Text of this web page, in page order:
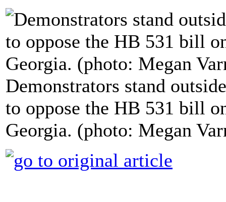
Demonstrators stand
to oppose the HB 531 bill
Georgia. (photo: Megan